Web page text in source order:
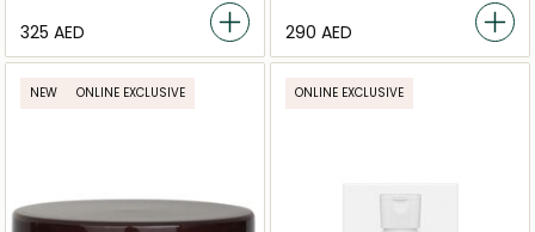
⁦325⁩ AED ⁦290⁩ AED
NEW ONLINE EXCLUSIVE ONLINE EXCLUSIVE